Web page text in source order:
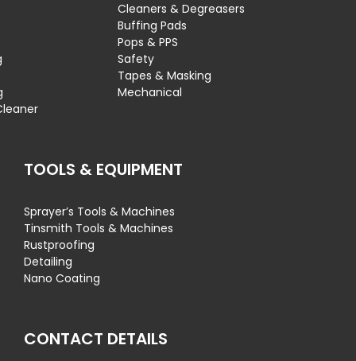
Cleaners & Degreasers
Buffing Pads
Pops & PPS
Safety
Tapes & Masking
Mechanical
TOOLS & EQUIPMENT
Sprayer’s Tools & Machines
Tinsmith Tools & Machines
Rustproofing
Detailing
Nano Coating
CONTACT DETAILS